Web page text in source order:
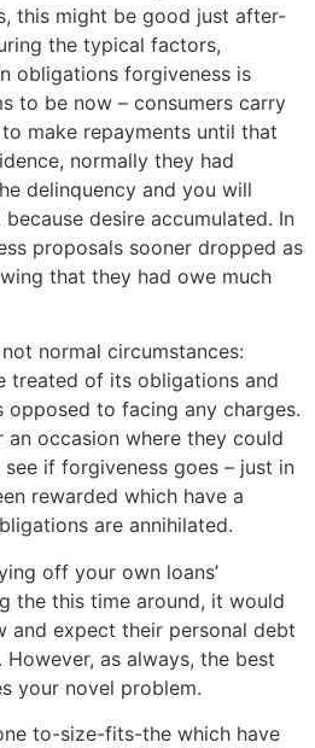
this might be good just after-
the typical factors,
obligations forgiveness is
to be now – consumers carry
make repayments until that
normally they had
delinquency and you will
desire accumulated. In
proposals sooner dropped as
that they had owe much
normal circumstances:
treated of its obligations and
opposed to facing any charges.
an occasion where they could
if forgiveness goes – just in
rewarded which have a
are annihilated.
off your own loans’
the this time around, it would
and expect their personal debt
as always, the best
your novel problem.
to-size-fits-the which have